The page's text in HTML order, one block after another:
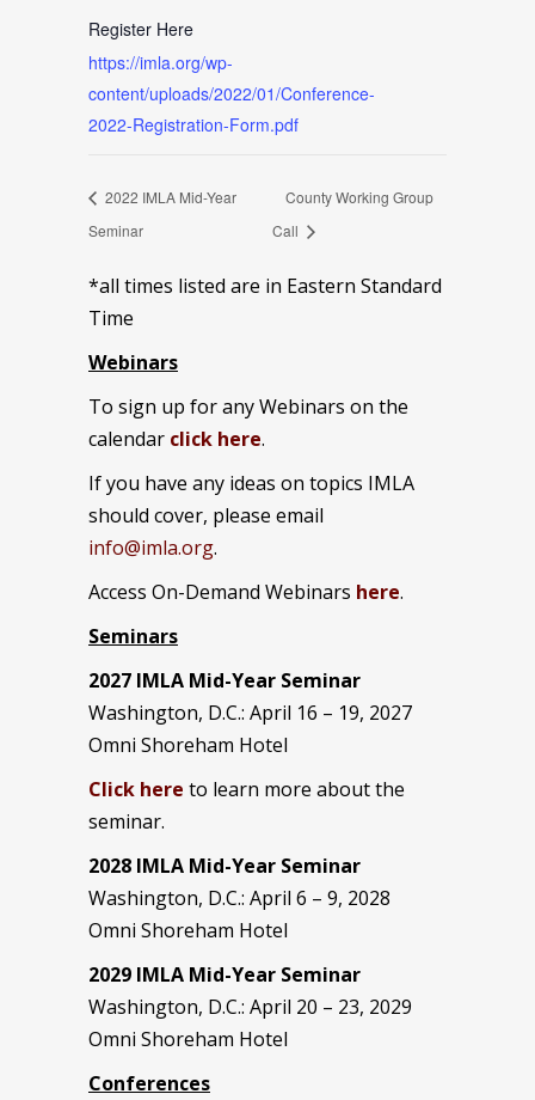
Register Here
https://imla.org/wp-
content/uploads/2022/01/Conference-
2022-Registration-Form.pdf
2022 IMLA Mid-Year
Seminar
County Working Group
Call
*all times listed are in Eastern Standard
Time
Webinars
To sign up for any Webinars on the
calendar click here.
If you have any ideas on topics IMLA
should cover, please email
info@imla.org.
Access On-Demand Webinars here.
Seminars
2027 IMLA Mid-Year Seminar
Washington, D.C.: April 16 – 19, 2027
Omni Shoreham Hotel
Click here to learn more about the
seminar.
2028 IMLA Mid-Year Seminar
Washington, D.C.: April 6 – 9, 2028
Omni Shoreham Hotel
2029 IMLA Mid-Year Seminar
Washington, D.C.: April 20 – 23, 2029
Omni Shoreham Hotel
Conferences